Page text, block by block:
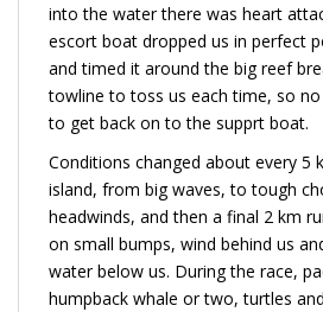
into the water there was heart
escort boat dropped us in perfect
and timed it around the big reef
towline to toss us each time, so
to get back on to the supprt boat.
Conditions changed about every 5
island, from big waves, to tough
headwinds, and then a final 2 km
on small bumps, wind behind us
water below us. During the race,
humpback whale or two, turtles